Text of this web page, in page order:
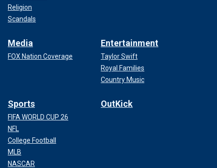
Religion
Scandals
Media
FOX Nation Coverage
Entertainment
Taylor Swift
Royal Families
Country Music
Sports
FIFA WORLD CUP 26
NFL
College Football
MLB
NASCAR
OutKick